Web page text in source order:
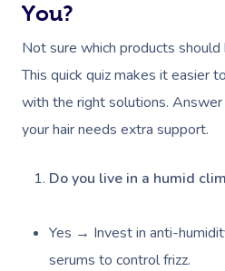
You?
Not sure which products
This quick quiz makes it easier
with the right solutions.
your hair needs extra support.
Do you live in a humid
Yes → Invest in anti-
serums to control frizz.